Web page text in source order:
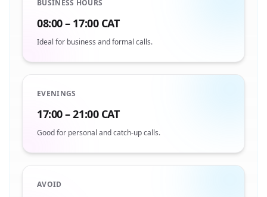
BUSINESS HOURS
08:00 – 17:00 CAT
Ideal for business and formal calls.
EVENINGS
17:00 – 21:00 CAT
Good for personal and catch-up calls.
AVOID